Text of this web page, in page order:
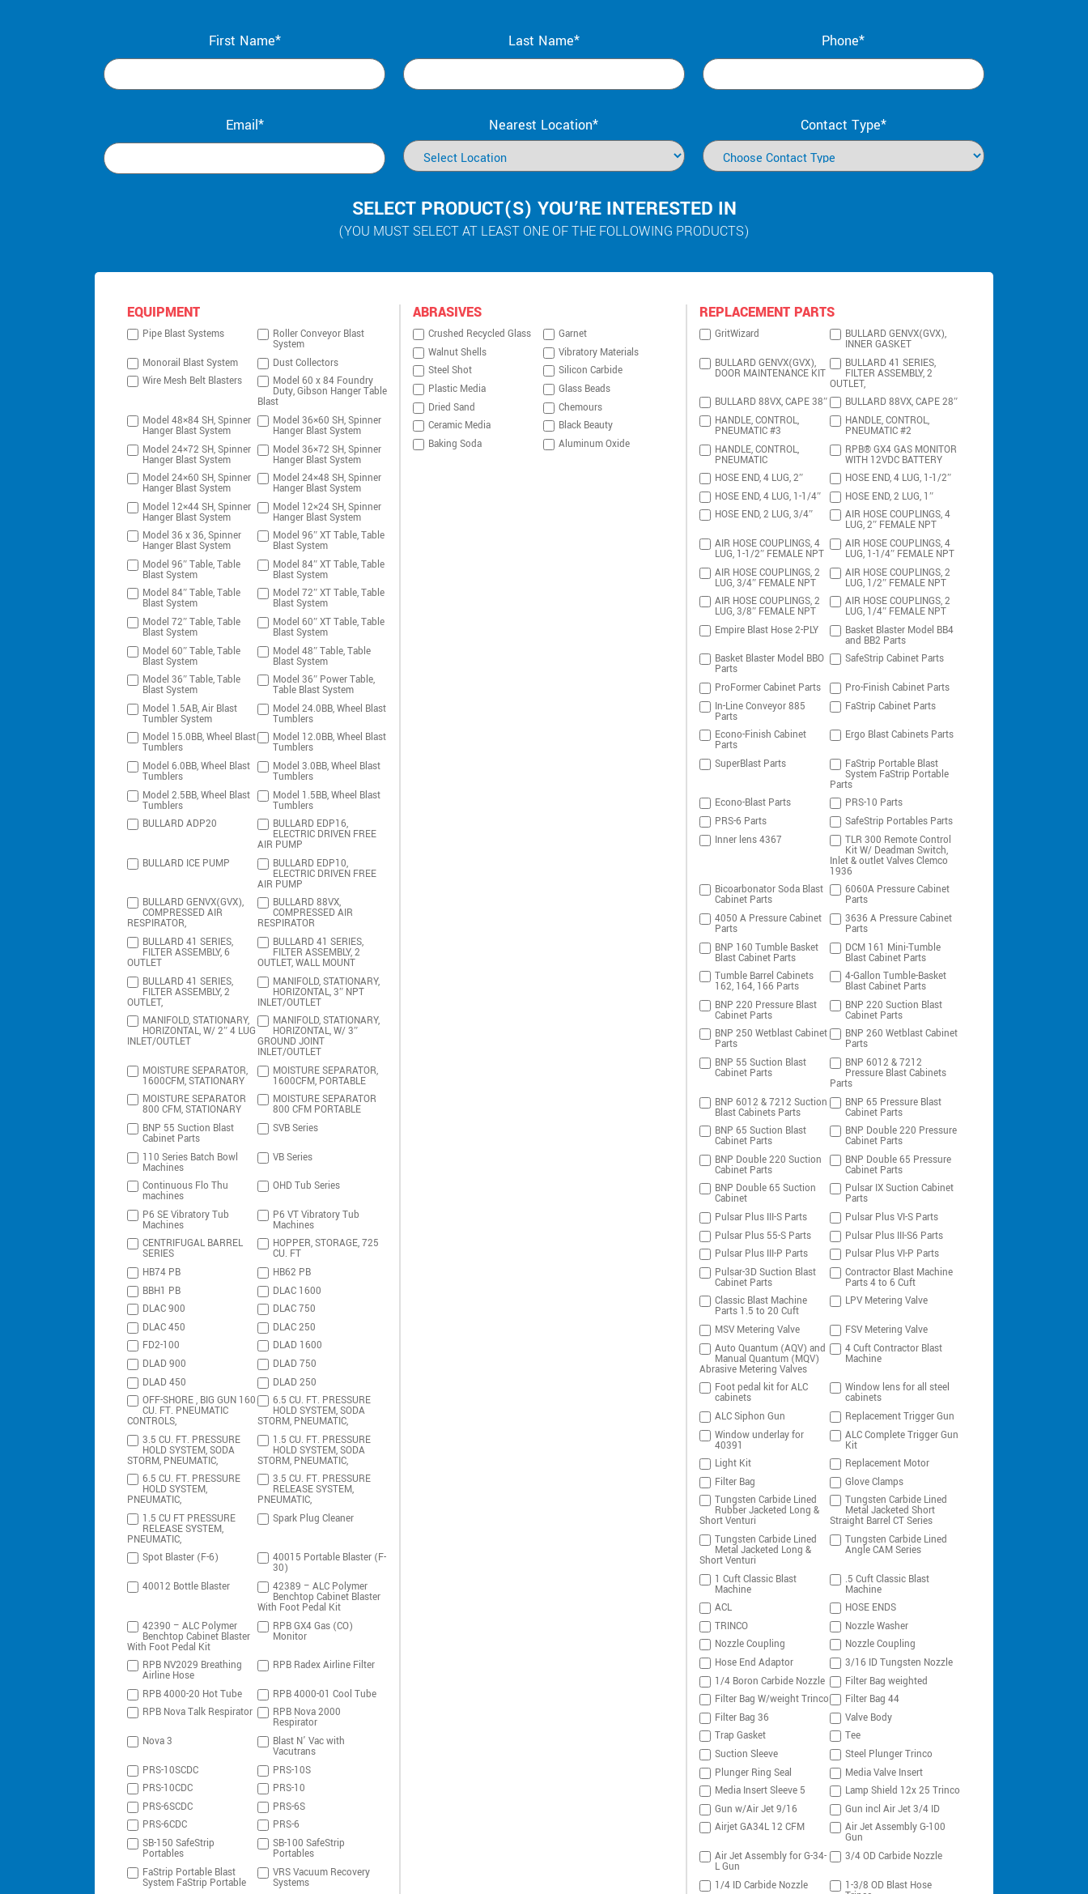
First Name* Last Name* Phone*
Email* Nearest Location* Contact Type*
SELECT PRODUCT(S) YOU’RE INTERESTED IN
(YOU MUST SELECT AT LEAST ONE OF THE FOLLOWING PRODUCTS)
EQUIPMENT
Pipe Blast Systems Roller Conveyor Blast
System
Monorail Blast System
Dust Collectors
Wire Mesh Belt Blasters
Model 60 x 84 Foundry
Duty, Gibson Hanger Table
Blast
Model 48×84 SH, Spinner
Hanger Blast System
Model 36×60 SH, Spinner
Hanger Blast System
Model 24×72 SH, Spinner
Hanger Blast System
Model 36×72 SH, Spinner
Hanger Blast System
Model 24×60 SH, Spinner
Hanger Blast System
Model 24×48 SH, Spinner
Hanger Blast System
Model 12×44 SH, Spinner
Hanger Blast System
Model 12×24 SH, Spinner
Hanger Blast System
Model 36 x 36, Spinner
Hanger Blast System
Model 96″ XT Table, Table
Blast System
Model 96″ Table, Table
Blast System
Model 84″ XT Table, Table
Blast System
Model 84″ Table, Table
Blast System
Model 72″ XT Table, Table
Blast System
Model 72″ Table, Table
Blast System
Model 60″ XT Table, Table
Blast System
Model 60″ Table, Table
Blast System
Model 48″ Table, Table
Blast System
Model 36″ Table, Table
Blast System
Model 36″ Power Table,
Table Blast System
Model 1.5AB, Air Blast
Tumbler System
Model 24.0BB, Wheel Blast
Tumblers
Model 15.0BB, Wheel Blast
Tumblers
Model 12.0BB, Wheel Blast
Tumblers
Model 6.0BB, Wheel Blast
Tumblers
Model 3.0BB, Wheel Blast
Tumblers
Model 2.5BB, Wheel Blast
Tumblers
Model 1.5BB, Wheel Blast
Tumblers
BULLARD ADP20
BULLARD EDP16,
ELECTRIC DRIVEN FREE
AIR PUMP
BULLARD ICE PUMP
BULLARD EDP10,
ELECTRIC DRIVEN FREE
AIR PUMP
BULLARD GENVX(GVX),
COMPRESSED AIR
RESPIRATOR,
BULLARD 88VX,
COMPRESSED AIR
RESPIRATOR
BULLARD 41 SERIES,
FILTER ASSEMBLY, 6
OUTLET
BULLARD 41 SERIES,
FILTER ASSEMBLY, 2
OUTLET, WALL MOUNT
BULLARD 41 SERIES,
FILTER ASSEMBLY, 2
OUTLET,
MANIFOLD, STATIONARY,
HORIZONTAL, 3″ NPT
INLET/OUTLET
MANIFOLD, STATIONARY,
HORIZONTAL, W/ 2″ 4 LUG
INLET/OUTLET
MANIFOLD, STATIONARY,
HORIZONTAL, W/ 3″
GROUND JOINT
INLET/OUTLET
MOISTURE SEPARATOR,
1600CFM, STATIONARY
MOISTURE SEPARATOR,
1600CFM, PORTABLE
MOISTURE SEPARATOR
800 CFM, STATIONARY
MOISTURE SEPARATOR
800 CFM PORTABLE
BNP 55 Suction Blast
Cabinet Parts
SVB Series
110 Series Batch Bowl
Machines
VB Series
Continuous Flo Thu
machines
OHD Tub Series
P6 SE Vibratory Tub
Machines
P6 VT Vibratory Tub
Machines
CENTRIFUGAL BARREL
SERIES
HOPPER, STORAGE, 725
CU. FT
HB74 PB
HB62 PB
BBH1 PB
DLAC 1600
DLAC 900
DLAC 750
DLAC 450
DLAC 250
FD2-100
DLAD 1600
DLAD 900
DLAD 750
DLAD 450
DLAD 250
OFF-SHORE , BIG GUN 160
CU. FT. PNEUMATIC
CONTROLS,
6.5 CU. FT. PRESSURE
HOLD SYSTEM, SODA
STORM, PNEUMATIC,
3.5 CU. FT. PRESSURE
HOLD SYSTEM, SODA
STORM, PNEUMATIC,
1.5 CU. FT. PRESSURE
HOLD SYSTEM, SODA
STORM, PNEUMATIC,
6.5 CU. FT. PRESSURE
HOLD SYSTEM,
PNEUMATIC,
3.5 CU. FT. PRESSURE
RELEASE SYSTEM,
PNEUMATIC,
1.5 CU FT PRESSURE
RELEASE SYSTEM,
PNEUMATIC,
Spark Plug Cleaner
Spot Blaster (F-6) 40015 Portable Blaster (F-
30)
40012 Bottle Blaster
42389 – ALC Polymer
Benchtop Cabinet Blaster
With Foot Pedal Kit
42390 – ALC Polymer
Benchtop Cabinet Blaster
With Foot Pedal Kit
RPB GX4 Gas (CO)
Monitor
RPB NV2029 Breathing
Airline Hose
RPB Radex Airline Filter
RPB 4000-20 Hot Tube
RPB 4000-01 Cool Tube
RPB Nova Talk Respirator
RPB Nova 2000
Respirator
Nova 3
Blast N’ Vac with
Vacutrans
PRS-10SCDC
PRS-10S
PRS-10CDC
PRS-10
PRS-6SCDC
PRS-6S
PRS-6CDC
PRS-6
SB-150 SafeStrip
Portables
SB-100 SafeStrip
Portables
FaStrip Portable Blast
System FaStrip Portable
VRS Vacuum Recovery
Systems
ABRASIVES
Crushed Recycled Glass
Garnet
Walnut Shells
Vibratory Materials
Steel Shot
Silicon Carbide
Plastic Media
Glass Beads
Dried Sand
Chemours
Ceramic Media
Black Beauty
Baking Soda
Aluminum Oxide
REPLACEMENT PARTS
GritWizard BULLARD GENVX(GVX),
INNER GASKET
BULLARD GENVX(GVX),
DOOR MAINTENANCE KIT
BULLARD 41 SERIES,
FILTER ASSEMBLY, 2
OUTLET,
BULLARD 88VX, CAPE 38″
BULLARD 88VX, CAPE 28″
HANDLE, CONTROL,
PNEUMATIC #3
HANDLE, CONTROL,
PNEUMATIC #2
HANDLE, CONTROL,
PNEUMATIC
RPB® GX4 GAS MONITOR
WITH 12VDC BATTERY
HOSE END, 4 LUG, 2″
HOSE END, 4 LUG, 1-1/2″
HOSE END, 4 LUG, 1-1/4″
HOSE END, 2 LUG, 1″
HOSE END, 2 LUG, 3/4″
AIR HOSE COUPLINGS, 4
LUG, 2″ FEMALE NPT
AIR HOSE COUPLINGS, 4
LUG, 1-1/2″ FEMALE NPT
AIR HOSE COUPLINGS, 4
LUG, 1-1/4″ FEMALE NPT
AIR HOSE COUPLINGS, 2
LUG, 3/4″ FEMALE NPT
AIR HOSE COUPLINGS, 2
LUG, 1/2″ FEMALE NPT
AIR HOSE COUPLINGS, 2
LUG, 3/8″ FEMALE NPT
AIR HOSE COUPLINGS, 2
LUG, 1/4″ FEMALE NPT
Empire Blast Hose 2-PLY
Basket Blaster Model BB4
and BB2 Parts
Basket Blaster Model BBO
Parts
SafeStrip Cabinet Parts
ProFormer Cabinet Parts
Pro-Finish Cabinet Parts
In-Line Conveyor 885
Parts
FaStrip Cabinet Parts
Econo-Finish Cabinet
Parts
Ergo Blast Cabinets Parts
SuperBlast Parts FaStrip Portable Blast
System FaStrip Portable
Parts
Econo-Blast Parts
PRS-10 Parts
PRS-6 Parts
SafeStrip Portables Parts
Inner lens 4367
TLR 300 Remote Control
Kit W/ Deadman Switch,
Inlet & outlet Valves Clemco
1936
Bicoarbonator Soda Blast
Cabinet Parts
6060A Pressure Cabinet
Parts
4050 A Pressure Cabinet
Parts
3636 A Pressure Cabinet
Parts
BNP 160 Tumble Basket
Blast Cabinet Parts
DCM 161 Mini-Tumble
Blast Cabinet Parts
Tumble Barrel Cabinets
162, 164, 166 Parts
4-Gallon Tumble-Basket
Blast Cabinet Parts
BNP 220 Pressure Blast
Cabinet Parts
BNP 220 Suction Blast
Cabinet Parts
BNP 250 Wetblast Cabinet
Parts
BNP 260 Wetblast Cabinet
Parts
BNP 55 Suction Blast
Cabinet Parts
BNP 6012 & 7212
Pressure Blast Cabinets
Parts
BNP 6012 & 7212 Suction
Blast Cabinets Parts
BNP 65 Pressure Blast
Cabinet Parts
BNP 65 Suction Blast
Cabinet Parts
BNP Double 220 Pressure
Cabinet Parts
BNP Double 220 Suction
Cabinet Parts
BNP Double 65 Pressure
Cabinet Parts
BNP Double 65 Suction
Cabinet
Pulsar IX Suction Cabinet
Parts
Pulsar Plus III-S Parts
Pulsar Plus VI-S Parts
Pulsar Plus 55-S Parts
Pulsar Plus III-S6 Parts
Pulsar Plus III-P Parts
Pulsar Plus VI-P Parts
Pulsar-3D Suction Blast
Cabinet Parts
Contractor Blast Machine
Parts 4 to 6 Cuft
Classic Blast Machine
Parts 1.5 to 20 Cuft
LPV Metering Valve
MSV Metering Valve
FSV Metering Valve
Auto Quantum (AQV) and
Manual Quantum (MQV)
Abrasive Metering Valves
4 Cuft Contractor Blast
Machine
Foot pedal kit for ALC
cabinets
Window lens for all steel
cabinets
ALC Siphon Gun
Replacement Trigger Gun
Window underlay for
40391
ALC Complete Trigger Gun
Kit
Light Kit
Replacement Motor
Filter Bag
Glove Clamps
Tungsten Carbide Lined
Rubber Jacketed Long &
Short Venturi
Tungsten Carbide Lined
Metal Jacketed Short
Straight Barrel CT Series
Tungsten Carbide Lined
Metal Jacketed Long &
Short Venturi
Tungsten Carbide Lined
Angle CAM Series
1 Cuft Classic Blast
Machine
.5 Cuft Classic Blast
Machine
ACL
HOSE ENDS
TRINCO
Nozzle Washer
Nozzle Coupling
Nozzle Coupling
Hose End Adaptor
3/16 ID Tungsten Nozzle
1/4 Boron Carbide Nozzle
Filter Bag weighted
Filter Bag W/weight Trinco
Filter Bag 44
Filter Bag 36
Valve Body
Trap Gasket
Tee
Suction Sleeve
Steel Plunger Trinco
Plunger Ring Seal
Media Valve Insert
Media Insert Sleeve 5
Lamp Shield 12x 25 Trinco
Gun w/Air Jet 9/16
Gun incl Air Jet 3/4 ID
Airjet GA34L 12 CFM
Air Jet Assembly G-100
Gun
Air Jet Assembly for G-34-
L Gun
3/4 OD Carbide Nozzle
1/4 ID Carbide Nozzle 1-3/8 OD Blast Hose